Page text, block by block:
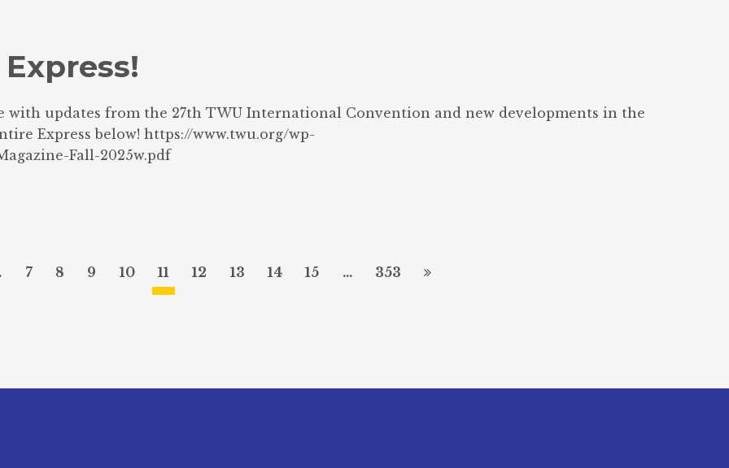
with updates from the 27th TWU International Convention and new developments in the
Express below! https://www.twu.org/wp-
Fall-2025w.pdf
7 8 9 10 11 12 13 14 15 … 353